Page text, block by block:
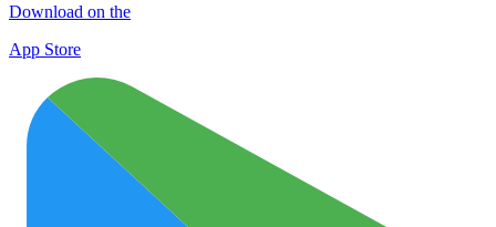
Download on the
App Store